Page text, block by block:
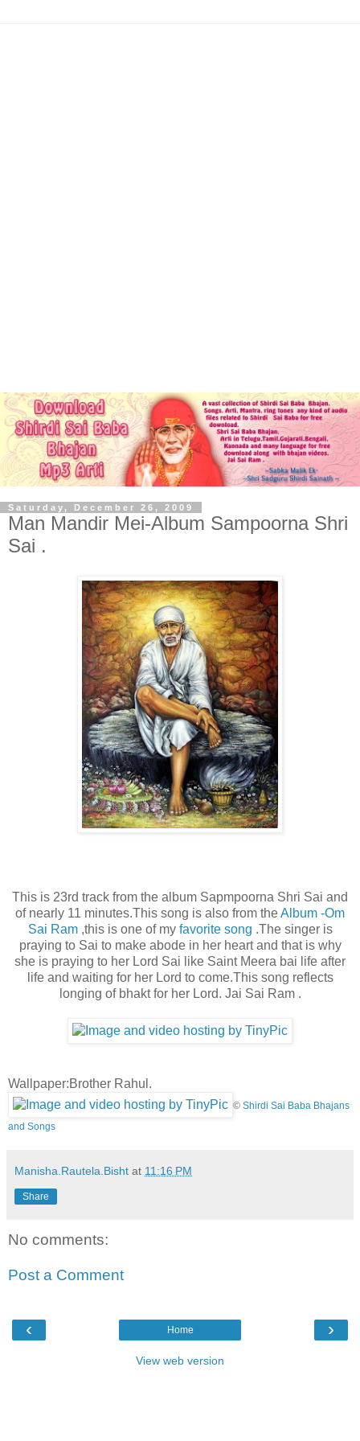
Saturday, December 26, 2009
Man Mandir Mei-Album Sampoorna Shri
Sai .
This is 23rd track from the album Sapmpoorna Shri Sai and
of nearly 11 minutes.This song is also from theAlbum -Om
Sai Ram,this is one of myfavorite song .The singer is
praying to Sai to make abode in her heart and that is why
she is praying to her Lord Sai like Saint Meera bai life after
life and waiting for her Lord to come.This song reflects
longing of bhakt for her Lord. Jai Sai Ram .
Wallpaper:Brother Rahul.
© Shirdi Sai Baba Bhajans
and Songs
Manisha.Rautela.Bisht at 11:16 PM
Share
No comments:
Post a Comment
‹ ›
Home
View web version